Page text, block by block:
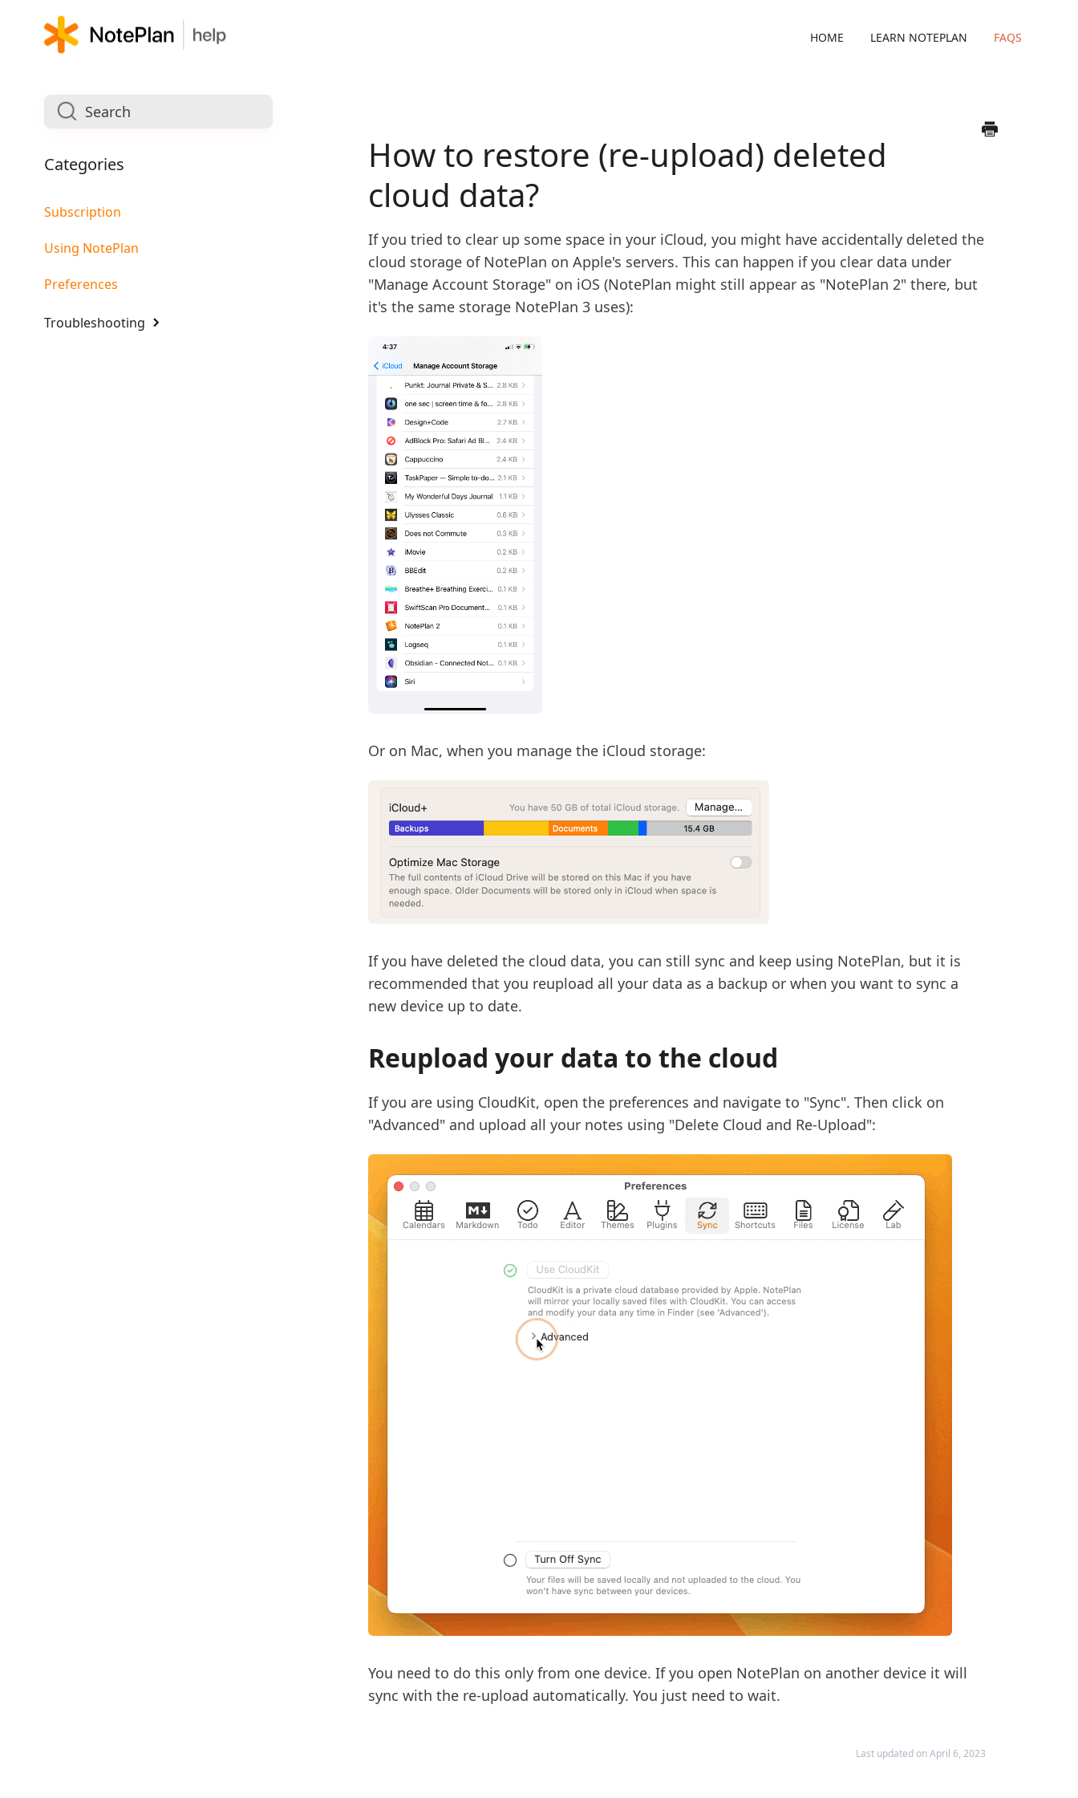
HOME LEARN NOTEPLAN FAQS
How to restore (re-upload) deleted
cloud data?
If you tried to clear up some space in your iCloud, you might have accidentally deleted the
cloud storage of NotePlan on Apple's servers. This can happen if you clear data under
"Manage Account Storage" on iOS (NotePlan might still appear as "NotePlan 2" there, but
it's the same storage NotePlan 3 uses):
Or on Mac, when you manage the iCloud storage:
If you have deleted the cloud data, you can still sync and keep using NotePlan, but it is
recommended that you reupload all your data as a backup or when you want to sync a
new device up to date.
Reupload your data to the cloud
If you are using CloudKit, open the preferences and navigate to "Sync". Then click on
"Advanced" and upload all your notes using "Delete Cloud and Re-Upload":
You need to do this only from one device. If you open NotePlan on another device it will
sync with the re-upload automatically. You just need to wait.
Last updated on April 6, 2023
Categories
Subscription
Using NotePlan
Preferences
Troubleshooting